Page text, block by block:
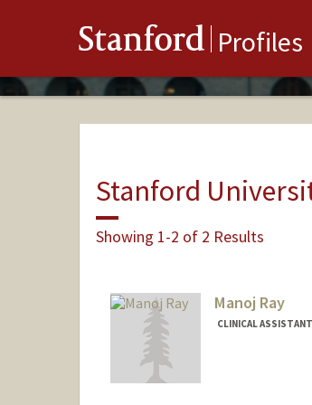
Stanford Profiles
Stanford
Showing 1-2 of 2 Results
Manoj Ray
CLINICAL